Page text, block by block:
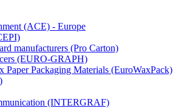
(ACE) - Europe
manufacturers (Pro Carton)
(EURO-GRAPH)
Paper Packaging Materials (EuroWaxPack)
(INTERGRAF)